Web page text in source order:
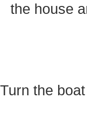
the house
Turn the